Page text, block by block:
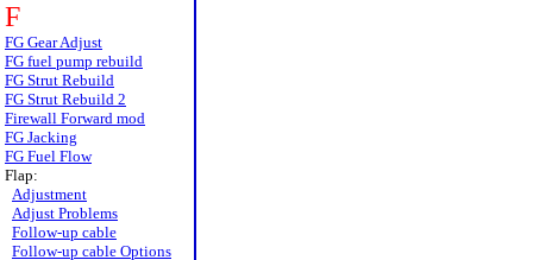
F
FG Gear Adjust
FG fuel pump rebuild
FG Strut Rebuild
FG Strut Rebuild 2
Firewall Forward mod
FG Jacking
FG Fuel Flow
Flap:
Adjustment
Adjust Problems
Follow-up cable
Follow-up cable Options